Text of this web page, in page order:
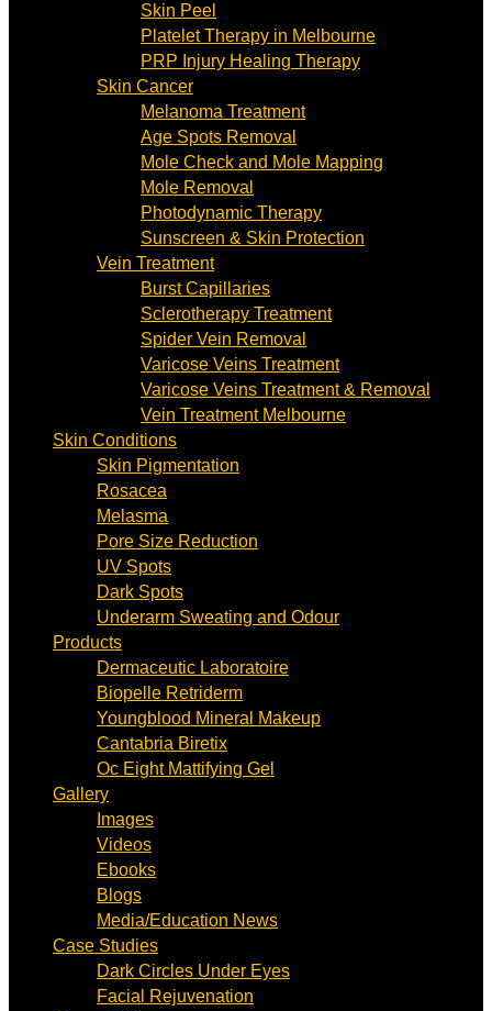
Skin Peel
Platelet Therapy in Melbourne
PRP Injury Healing Therapy
Skin Cancer
Melanoma Treatment
Age Spots Removal
Mole Check and Mole Mapping
Mole Removal
Photodynamic Therapy
Sunscreen & Skin Protection
Vein Treatment
Burst Capillaries
Sclerotherapy Treatment
Spider Vein Removal
Varicose Veins Treatment
Varicose Veins Treatment & Removal
Vein Treatment Melbourne
Skin Conditions
Skin Pigmentation
Rosacea
Melasma
Pore Size Reduction
UV Spots
Dark Spots
Underarm Sweating and Odour
Products
Dermaceutic Laboratoire
Biopelle Retriderm
Youngblood Mineral Makeup
Cantabria Biretix
Oc Eight Mattifying Gel
Gallery
Images
Videos
Ebooks
Blogs
Media/Education News
Case Studies
Dark Circles Under Eyes
Facial Rejuvenation